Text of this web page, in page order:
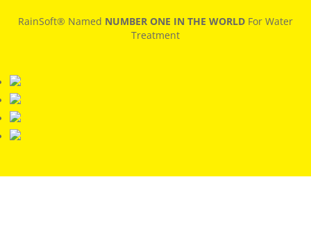
RainSoft® Named NUMBER ONE IN THE WORLD For Water
Treatment